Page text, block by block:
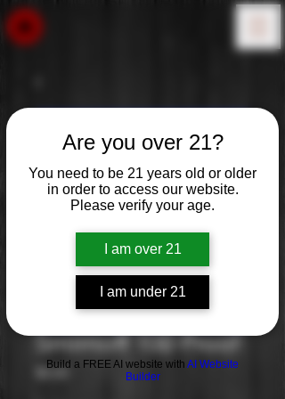
Are you over 21?
You need to be 21 years old or older
in order to access our website.
Please verify your age.
I am over 21
I am under 21
Build a FREE AI website with AI Website
Builder
Smirnoff 100 Proof
$0.00Price